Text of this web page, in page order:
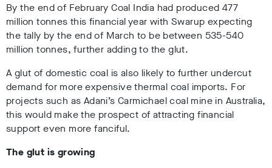
By the end of February Coal India had produced 477
million tonnes this financial year with Swarup expecting
the tally by the end of March to be between 535-540
million tonnes, further adding to the glut.
A glut of domestic coal is also likely to further undercut
demand for more expensive thermal coal imports. For
projects such as Adani’s Carmichael coal mine in Australia,
this would make the prospect of attracting financial
support even more fanciful.
The glut is growing